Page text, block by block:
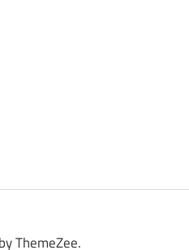
ThemeZee.